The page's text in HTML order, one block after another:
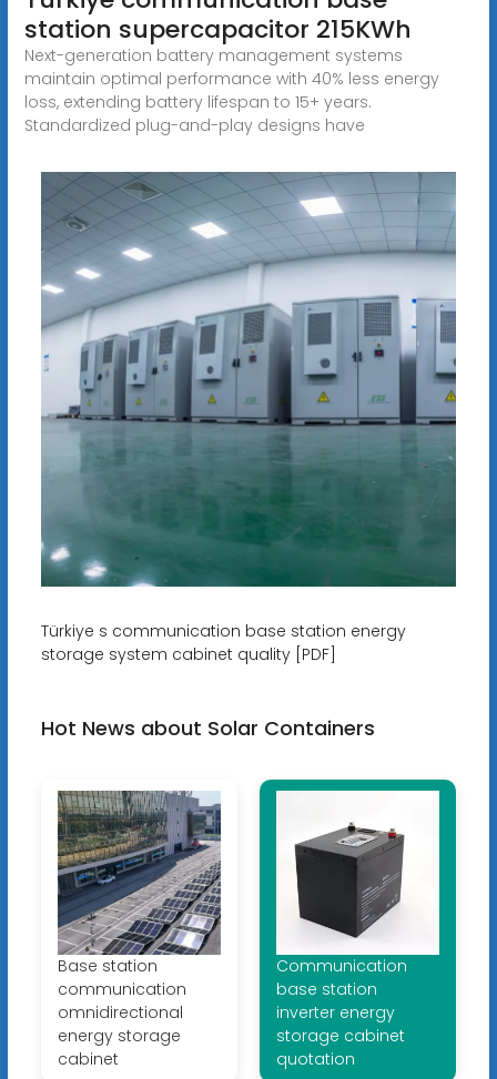
station supercapacitor 215KWh
Next-generation battery management systems
maintain optimal performance with 40% less energy
loss, extending battery lifespan to 15+ years.
Standardized plug-and-play designs have
Türkiye s communication base station energy
storage system cabinet quality [PDF]
Hot News about Solar Containers
Base station
communication
omnidirectional
energy storage
cabinet
Communication
base station
inverter energy
storage cabinet
quotation